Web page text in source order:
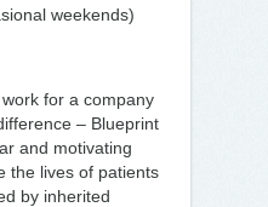
weekends)
for a company
– Blueprint
and motivating
the lives of patients
by inherited